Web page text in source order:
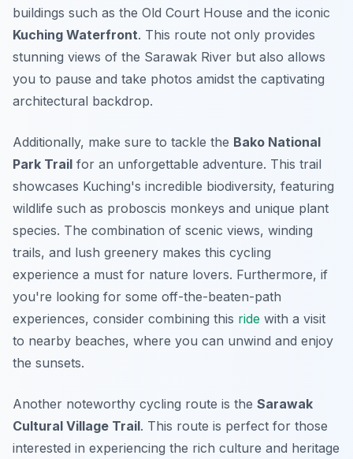
buildings such as the Old Court House and the iconic
Kuching Waterfront. This route not only provides
stunning views of the Sarawak River but also allows
you to pause and take photos amidst the captivating
architectural backdrop.
Additionally, make sure to tackle the Bako National
Park Trail for an unforgettable adventure. This trail
showcases Kuching's incredible biodiversity, featuring
wildlife such as proboscis monkeys and unique plant
species. The combination of scenic views, winding
trails, and lush greenery makes this cycling
experience a must for nature lovers. Furthermore, if
you're looking for some off-the-beaten-path
experiences, consider combining this ride with a visit
to nearby beaches, where you can unwind and enjoy
the sunsets.
Another noteworthy cycling route is the Sarawak
Cultural Village Trail. This route is perfect for those
interested in experiencing the rich culture and heritage